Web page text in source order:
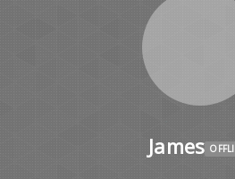
James